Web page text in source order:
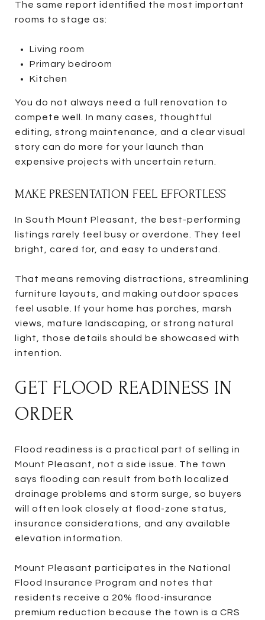
The same report identified the most important
rooms to stage as:
Living room
Primary bedroom
Kitchen
You do not always need a full renovation to
compete well. In many cases, thoughtful
editing, strong maintenance, and a clear visual
story can do more for your launch than
expensive projects with uncertain return.
MAKE PRESENTATION FEEL EFFORTLESS
In South Mount Pleasant, the best-performing
listings rarely feel busy or overdone. They feel
bright, cared for, and easy to understand.
That means removing distractions, streamlining
furniture layouts, and making outdoor spaces
feel usable. If your home has porches, marsh
views, mature landscaping, or strong natural
light, those details should be showcased with
intention.
GET FLOOD READINESS IN
ORDER
Flood readiness is a practical part of selling in
Mount Pleasant, not a side issue. The town
says flooding can result from both localized
drainage problems and storm surge, so buyers
will often look closely at flood-zone status,
insurance considerations, and any available
elevation information.
Mount Pleasant participates in the National
Flood Insurance Program and notes that
residents receive a 20% flood-insurance
premium reduction because the town is a CRS